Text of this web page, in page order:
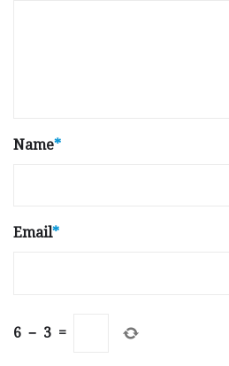
Name*
Email*
6 − 3 =